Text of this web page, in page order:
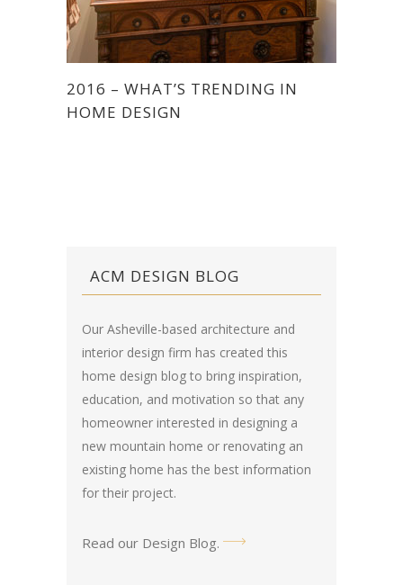
2016 – WHAT’S TRENDING IN
HOME DESIGN
ACM DESIGN BLOG
Our Asheville-based architecture and
interior design firm has created this
home design blog to bring inspiration,
education, and motivation so that any
homeowner interested in designing a
new mountain home or renovating an
existing home has the best information
for their project.
Read our Design Blog.